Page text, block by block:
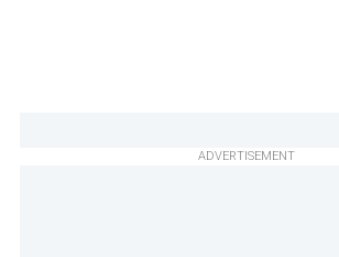
ADVERTISEMENT